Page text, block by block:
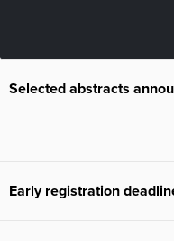
Selected abstracts
Early registration